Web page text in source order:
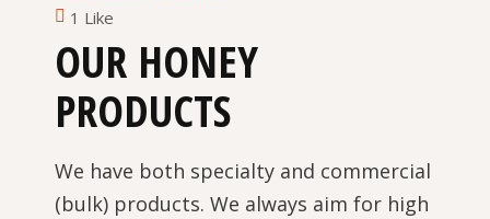
1 Like
OUR HONEY
PRODUCTS
We have both specialty and commercial
(bulk) products. We always aim for high